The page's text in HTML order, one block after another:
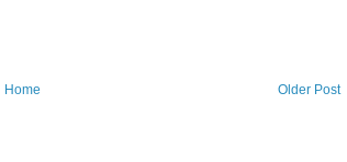
Older Post
Home